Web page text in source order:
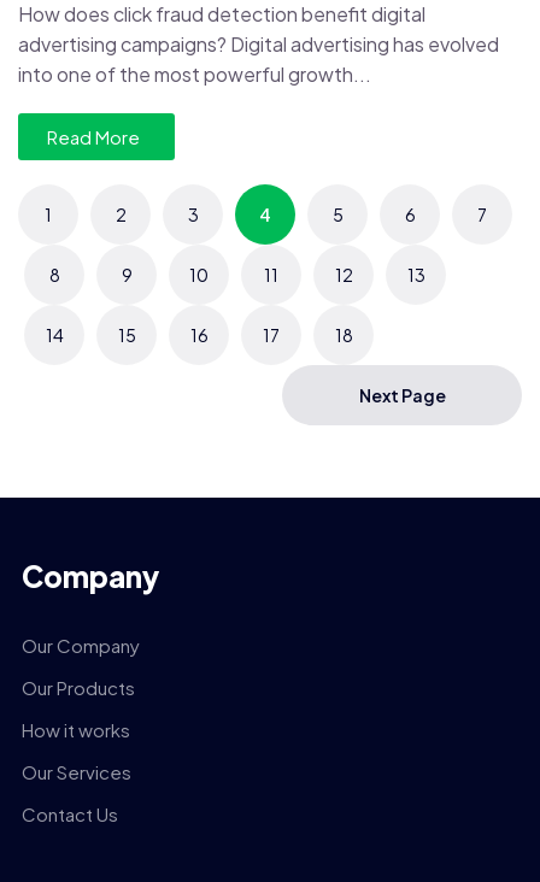
How does click fraud detection benefit digital
advertising campaigns? Digital advertising has evolved
into one of the most powerful growth...
Read More
1 2 3 4 5 6 7
8 9 10 11 12 13
14 15 16 17 18
Next Page
Company
Our Company
Our Products
How it works
Our Services
Contact Us